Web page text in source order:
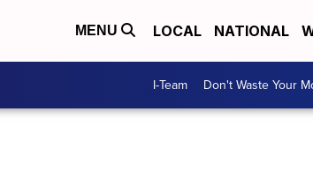
MENU LOCAL NATIONAL
I-Team Don't Waste Your